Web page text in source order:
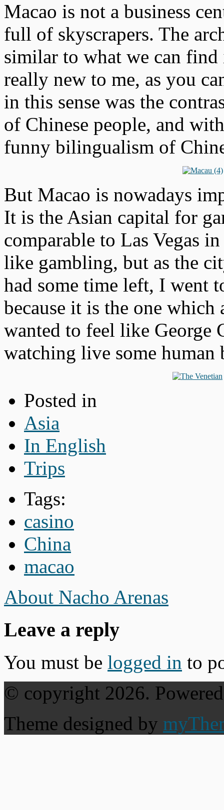
Macao is not a business
full of skyscrapers. The
similar to what we can
really new to me, as you
in this sense was the
of Chinese people, and
funny bilingualism of
But Macao is nowadays
It is the Asian capital for
comparable to Las Vegas
like gambling, but as the
had some time left, I went
because it is the one which
wanted to feel like George
watching live some
Posted in
Asia
In English
Trips
Tags:
casino
China
macao
About Nacho Arenas
Leave a reply
You must be logged in to
© copyright 2026.
Theme designed by